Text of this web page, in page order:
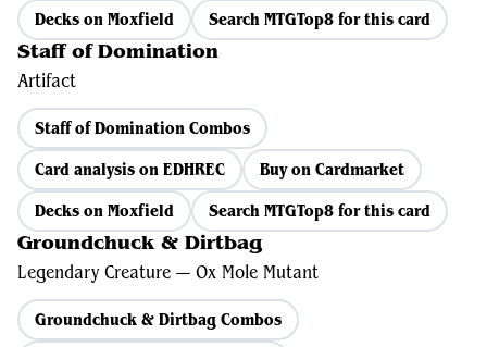
Decks on Moxfield
Search MTGTop8 for this card
Staff of Domination
Artifact
Staff of Domination Combos
Card analysis on EDHREC
Buy on Cardmarket
Decks on Moxfield
Search MTGTop8 for this card
Groundchuck & Dirtbag
Legendary Creature — Ox Mole Mutant
Groundchuck & Dirtbag Combos